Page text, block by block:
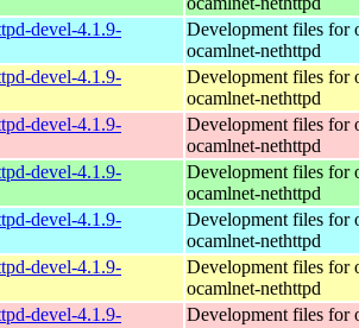
devel-4.1.9-
Development files for
ocamlnet-nethttpd
devel-4.1.9-
Development files for
ocamlnet-nethttpd
devel-4.1.9-
Development files for
ocamlnet-nethttpd
devel-4.1.9-
Development files for
ocamlnet-nethttpd
devel-4.1.9-
Development files for
ocamlnet-nethttpd
devel-4.1.9-
Development files for
ocamlnet-nethttpd
devel-4.1.9-
Development files for